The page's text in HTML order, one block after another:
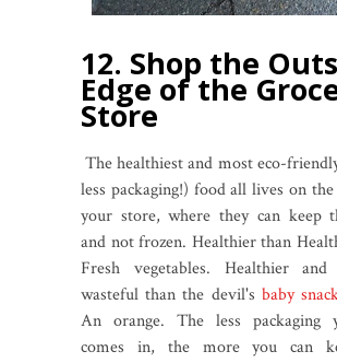
12. Shop the
Edge of the
Store
The healthiest and most eco-
less packaging!) food all lives on
your store, where they can keep
and not frozen. Healthier than
Fresh vegetables. Healthier
wasteful than the devil's baby
An orange. The less packaging
comes in, the more you can